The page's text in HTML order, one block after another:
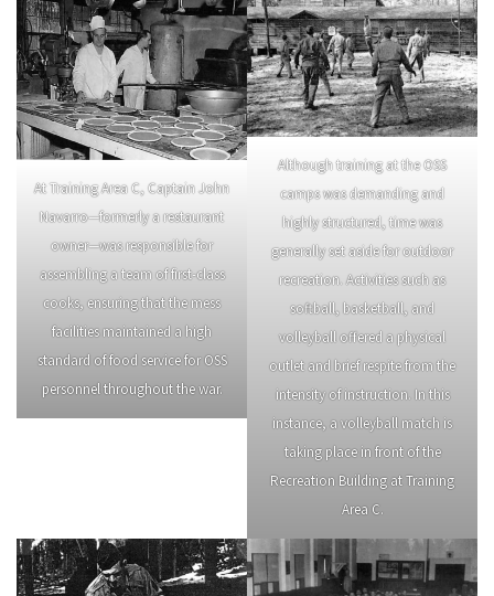
At Training Area C, Captain John
Navarro—formerly a restaurant
owner—was responsible for
assembling a team of first-class
cooks, ensuring that the mess
facilities maintained a high
standard of food service for OSS
personnel throughout the war.
Although training at the OSS
camps was demanding and
highly structured, time was
generally set aside for outdoor
recreation. Activities such as
softball, basketball, and
volleyball offered a physical
outlet and brief respite from the
intensity of instruction. In this
instance, a volleyball match is
taking place in front of the
Recreation Building at Training
Area C.